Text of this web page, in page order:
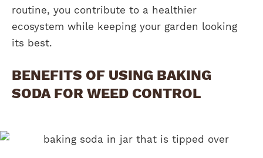
routine, you contribute to a healthier
ecosystem while keeping your garden looking
its best.
BENEFITS OF USING BAKING
SODA FOR WEED CONTROL